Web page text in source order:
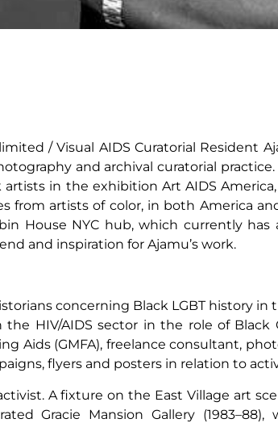
/ Visual AIDS Curatorial Resident
and archival curatorial
in the exhibition Art AIDS
from artists of color, in both America
House NYC hub, which currently
and inspiration for Ajamu’s work.
concerning Black LGBT history in
HIV/AIDS sector in the role of Black
Aids (GMFA), freelance consultant,
flyers and posters in relation to
A fixture on the East Village art
Gracie Mansion Gallery